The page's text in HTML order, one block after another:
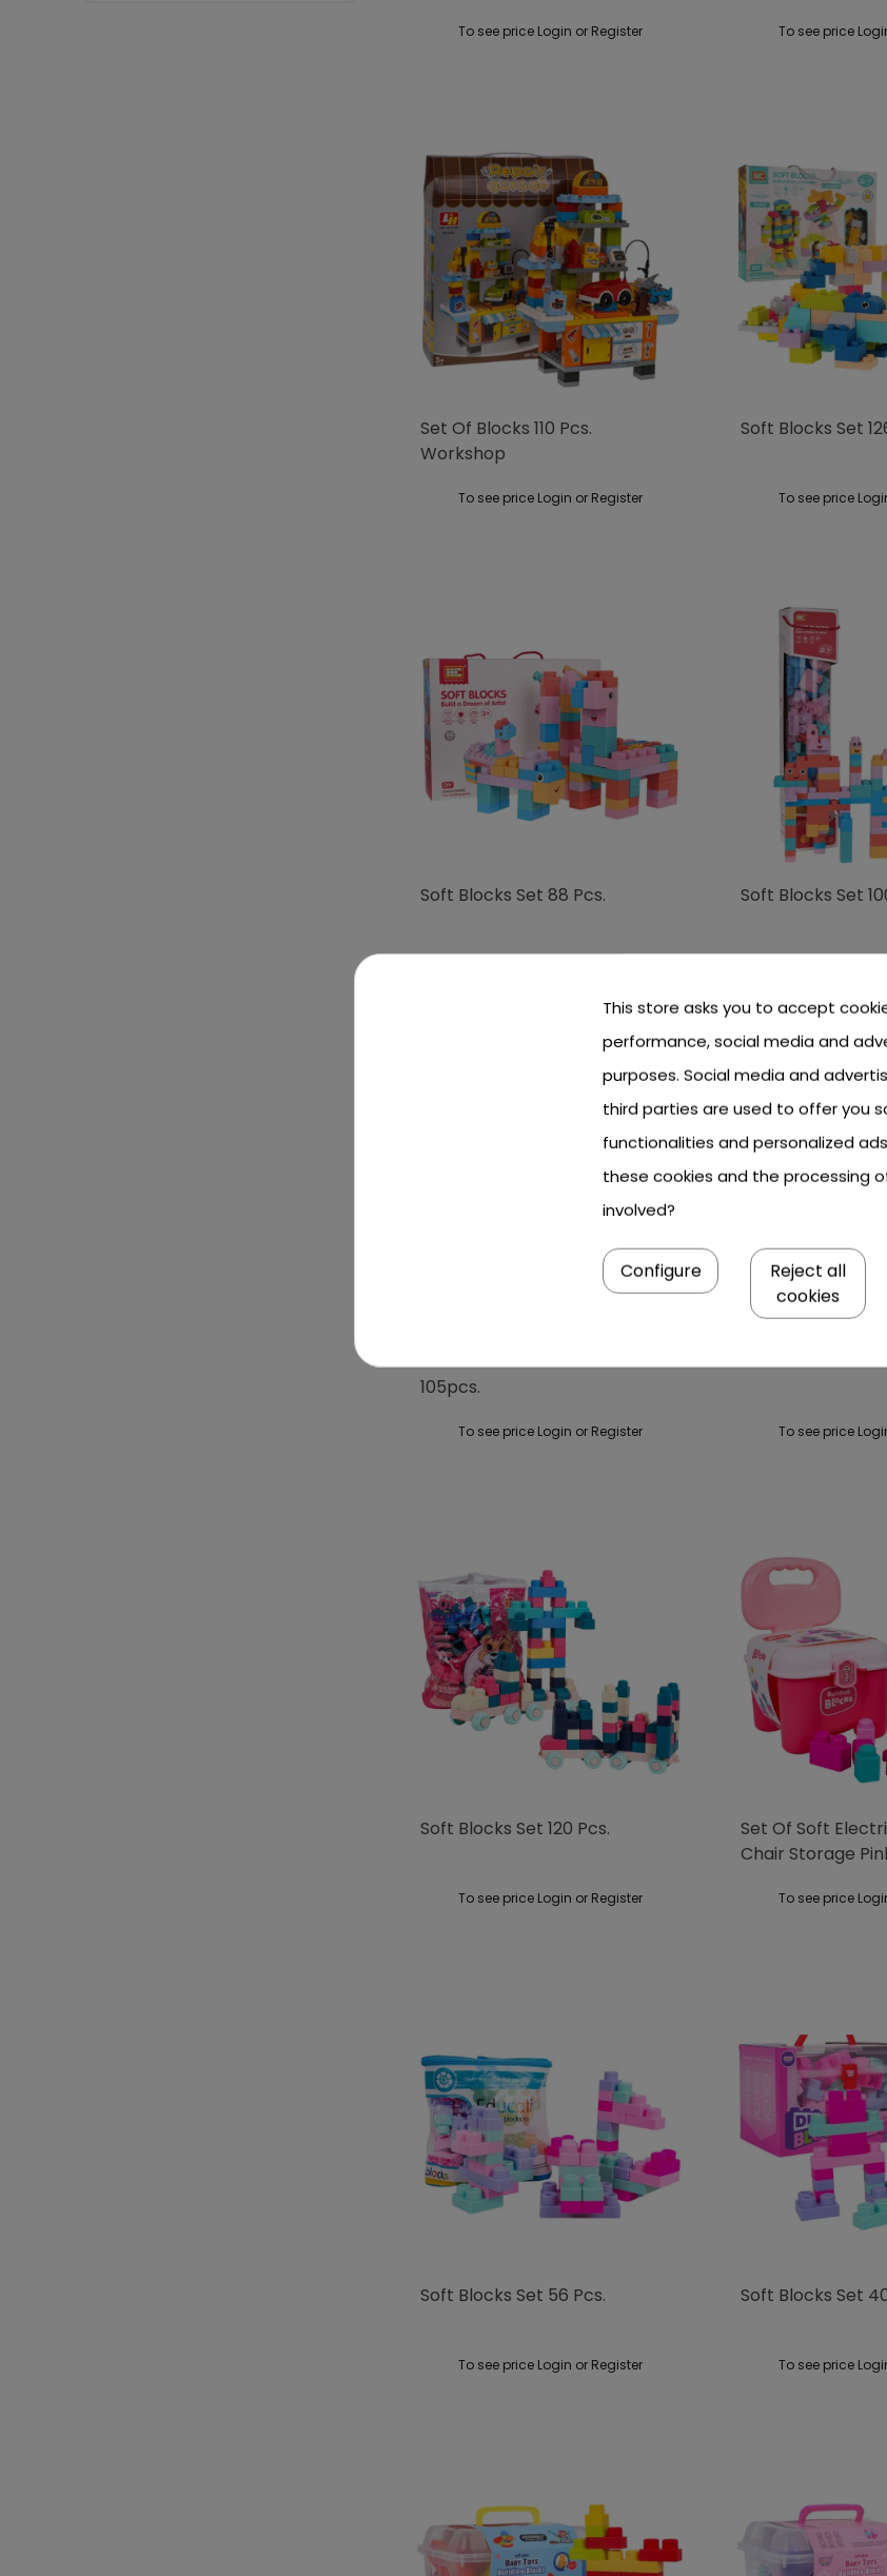
To see price Login or Register To see price
Set Of Blocks 110 Pcs.
Workshop
To see price Login or Register
Soft Blocks Set
To see price
Soft Blocks Set 88 Pcs. Soft Blocks Set
Ball Track Construction Set
105pcs.
To see price Login or Register
Soft Blocks Set
To see price
Soft Blocks Set 120 Pcs.
To see price Login or Register
Set Of Soft
Chair Storage
To see price
Soft Blocks Set 56 Pcs.
To see price Login or Register
Soft Blocks Set
To see price
This store asks you to accept
performance, social media and
purposes. Social media and
third parties are used to offer you
functionalities and personalized
these cookies and the processing
involved?
Reject all
cookies
Configure